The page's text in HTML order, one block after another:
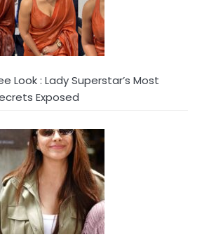
Look : Lady Superstar’s Most
Exposed